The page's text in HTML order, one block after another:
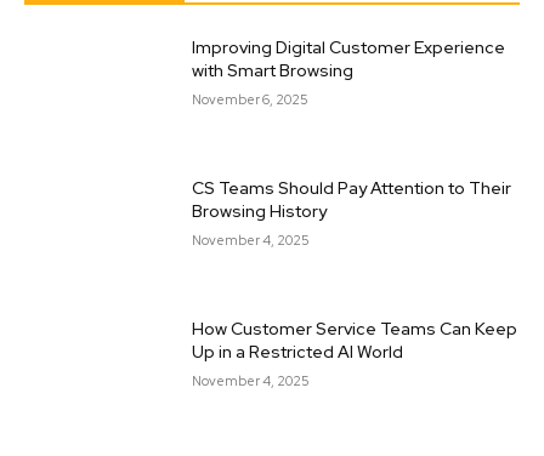
Improving Digital Customer Experience
with Smart Browsing
November 6, 2025
CS Teams Should Pay Attention to Their
Browsing History
November 4, 2025
How Customer Service Teams Can Keep
Up in a Restricted AI World
November 4, 2025